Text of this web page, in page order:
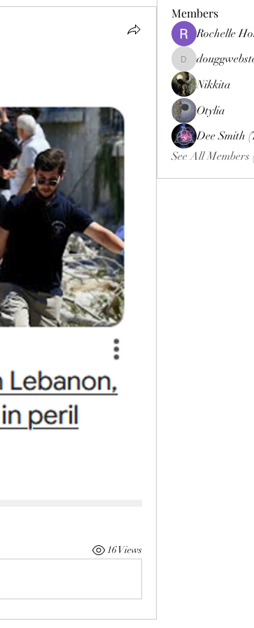
16 Views
Members
Rochelle
douggwebster
Nikkita
Otylia
Dee Smith
See All Members